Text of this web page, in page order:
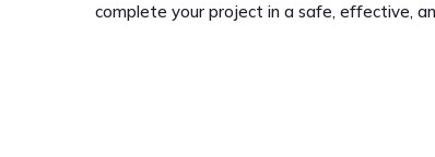
complete your project in a safe, effective,